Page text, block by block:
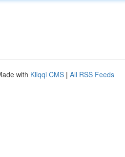
with Kliqqi CMS | All RSS Feeds